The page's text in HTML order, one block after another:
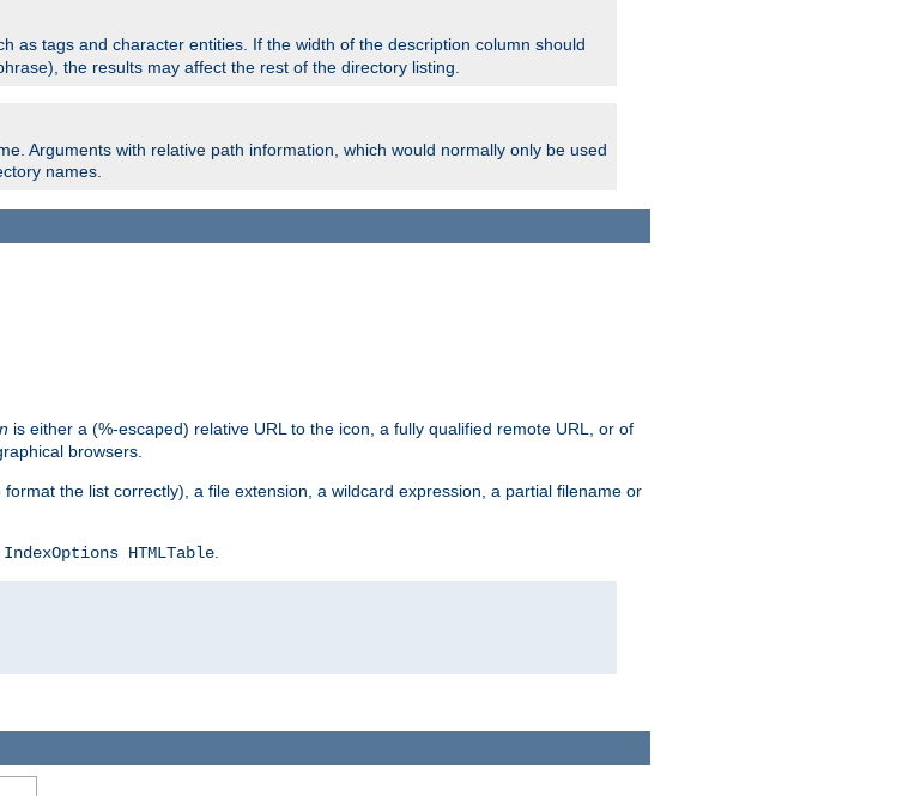
as tags and character entities. If the width of the description column should
the results may affect the rest of the directory listing.
Arguments with relative path information, which would normally only be used
names.
is either a (%-escaped) relative URL to the icon, a fully qualified remote URL, or of
browsers.
the list correctly), a file extension, a wildcard expression, a partial filename or
IndexOptions HTMLTable